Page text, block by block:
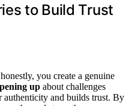
to Build Trust
honestly, you create a genuine
up about challenges
authenticity and builds trust. By